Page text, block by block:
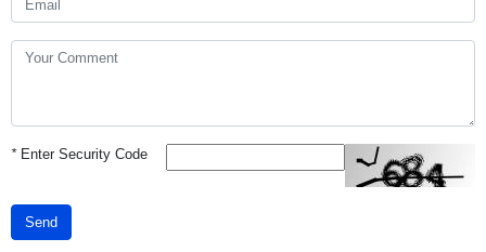
*Enter Security Code
Send